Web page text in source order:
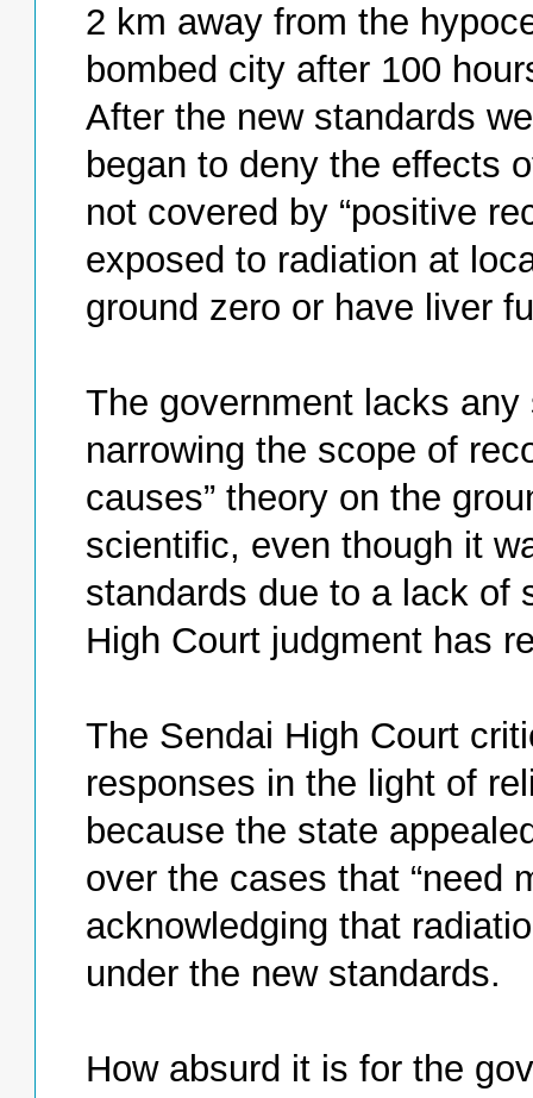
2 km away from the
bombed city after 100
After the new standards
began to deny the effects
not covered by “positive
exposed to radiation at
ground zero or have liver
The government lacks
narrowing the scope of
causes” theory on the
scientific, even though it
standards due to a lack of
High Court judgment has
The Sendai High Court
responses in the light of
because the state
over the cases that “need
acknowledging that
under the new standards.
How absurd it is for the